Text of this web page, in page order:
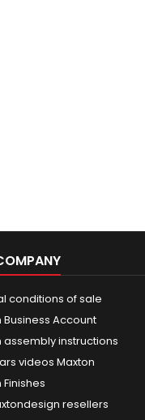
conditions of sale
Business Account
assembly instructions
videos Maxton
resellers